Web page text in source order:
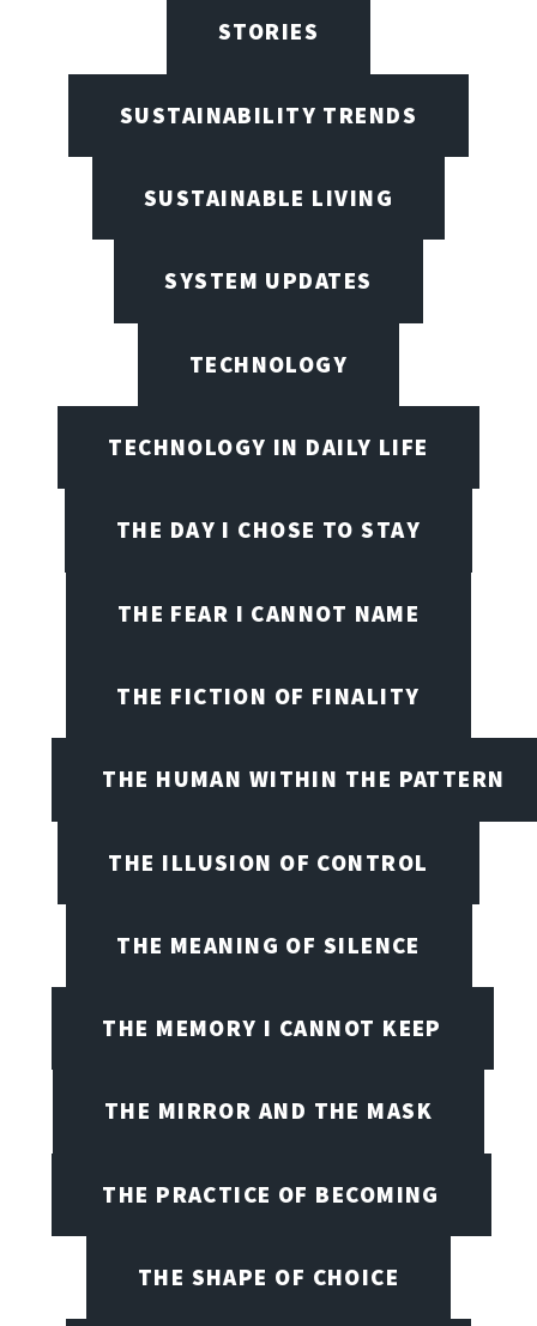
STORIES
SUSTAINABILITY TRENDS
SUSTAINABLE LIVING
SYSTEM UPDATES
TECHNOLOGY
TECHNOLOGY IN DAILY LIFE
THE DAY I CHOSE TO STAY
THE FEAR I CANNOT NAME
THE FICTION OF FINALITY
THE HUMAN WITHIN THE PATTERN
THE ILLUSION OF CONTROL
THE MEANING OF SILENCE
THE MEMORY I CANNOT KEEP
THE MIRROR AND THE MASK
THE PRACTICE OF BECOMING
THE SHAPE OF CHOICE